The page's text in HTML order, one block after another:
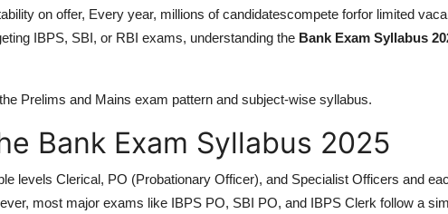
on offer, Every year, millions of candidatescompete forfor limited
IBPS, SBI, or RBI exams, understanding the Bank Exam Syllabus
Prelims and Mains exam pattern and subject-wise syllabus.
Bank Exam Syllabus 2025
levels Clerical, PO (Probationary Officer), and Specialist Officers and
most major exams like IBPS PO, SBI PO, and IBPS Clerk follow a